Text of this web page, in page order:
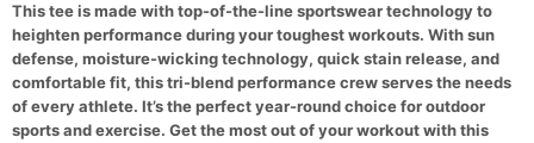
This tee is made with top-of-the-line sportswear technology to
heighten performance during your toughest workouts. With sun
defense, moisture-wicking technology, quick stain release, and
comfortable fit, this tri-blend performance crew serves the needs
of every athlete. It’s the perfect year-round choice for outdoor
sports and exercise. Get the most out of your workout with this